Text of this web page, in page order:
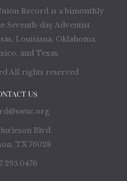
Record is a bimonthly
Seventh-day Adventist
Louisiana, Oklahoma,
and Texas.
All rights reserved
US
Blvd.
TX 76028